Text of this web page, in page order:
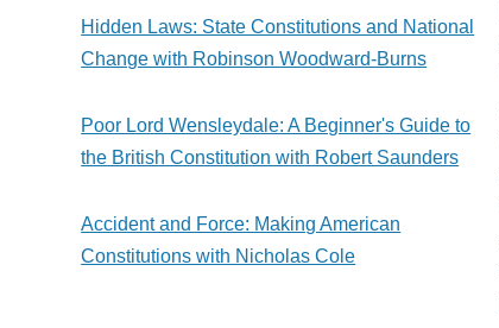
Hidden Laws: State Constitutions and National
Change with Robinson Woodward-Burns
Poor Lord Wensleydale: A Beginner's Guide to
the British Constitution with Robert Saunders
Accident and Force: Making American
Constitutions with Nicholas Cole